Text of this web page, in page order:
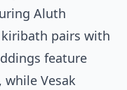
Aluth
kiribath pairs with
feature
Vesak